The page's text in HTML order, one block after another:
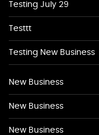
Testing July 29
Testtt
Testing New Business
New Business
New Business
New Business